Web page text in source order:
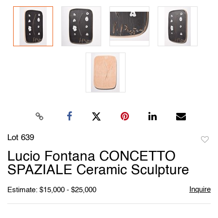
Lot 639
Lucio Fontana CONCETTO
SPAZIALE Ceramic Sculpture
Estimate: $15,000 - $25,000 Inquire